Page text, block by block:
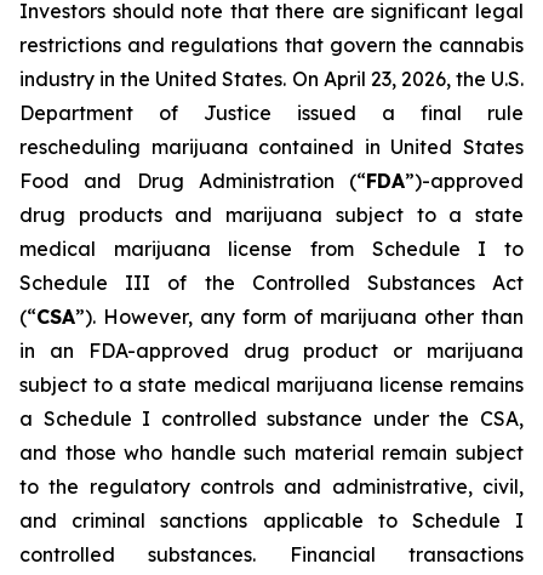
Investors should note that there are significant legal
restrictions and regulations that govern the cannabis
industry in the United States. On April 23, 2026, the U.S.
Department of Justice issued a final rule
rescheduling marijuana contained in United States
Food and Drug Administration (“FDA”)-approved
drug products and marijuana subject to a state
medical marijuana license from Schedule I to
Schedule III of the Controlled Substances Act
(“CSA”). However, any form of marijuana other than
in an FDA-approved drug product or marijuana
subject to a state medical marijuana license remains
a Schedule I controlled substance under the CSA,
and those who handle such material remain subject
to the regulatory controls and administrative, civil,
and criminal sanctions applicable to Schedule I
controlled substances. Financial transactions